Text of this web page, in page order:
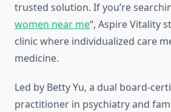
trusted solution. If you’re
women near me“, Aspire Vitality
clinic where individualized care
medicine.
Led by Betty Yu, a dual board-
practitioner in psychiatry and